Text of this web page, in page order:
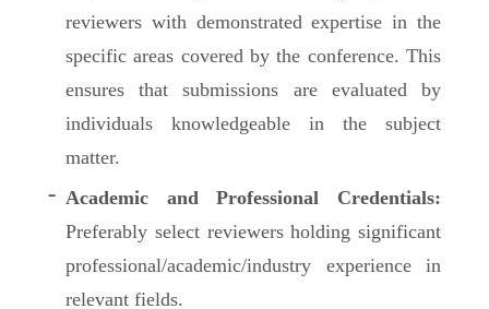
reviewers with demonstrated expertise in the
specific areas covered by the conference. This
ensures that submissions are evaluated by
individuals knowledgeable in the subject
matter.
Academic and Professional Credentials:
Preferably select reviewers holding significant
professional/academic/industry experience in
relevant fields.